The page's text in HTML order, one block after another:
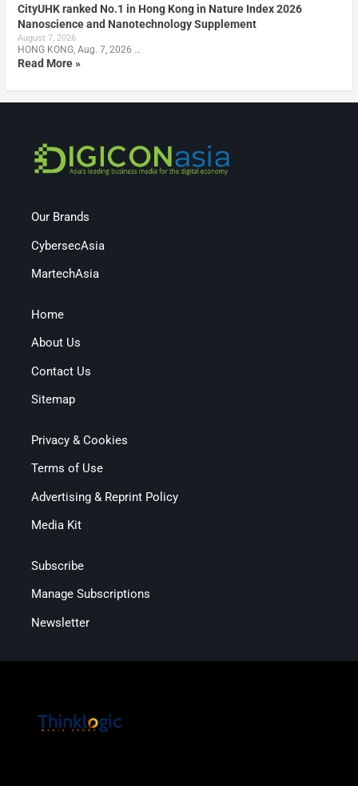
CityUHK ranked No.1 in Hong Kong in Nature Index 2026
Nanoscience and Nanotechnology Supplement
August 7, 2026
HONG KONG, Aug. 7, 2026 …
Read More »
Our Brands
CybersecAsia
MartechAsia
Home
About Us
Contact Us
Sitemap
Privacy & Cookies
Terms of Use
Advertising & Reprint Policy
Media Kit
Subscribe
Manage Subscriptions
Newsletter